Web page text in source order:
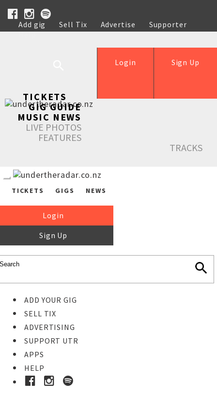
Add gig Sell Tix Advertise
Supporter
Help
Sign Up
Login
TICKETS
GIG GUIDE
MUSIC NEWS
LIVE PHOTOS
FEATURES
TRACKS
TICKETS GIGS NEWS
Login
Sign Up
ADD YOUR GIG
SELL TIX
ADVERTISING
SUPPORT UTR
APPS
HELP